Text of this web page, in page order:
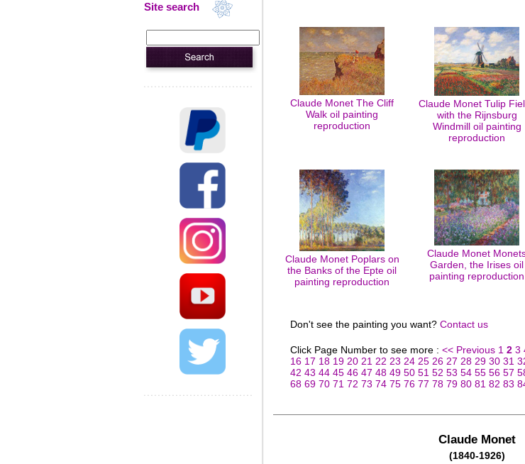
Site search
Claude Monet The Cliff
Walk oil painting
reproduction
Claude Monet Tulip
with the Rijnsburg
Windmill oil painting
reproduction
Claude Monet Poplars on
the Banks of the Epte oil
painting reproduction
Claude Monet
Garden, the Irises oil
painting reproduction
Don't see the painting you want? Contact us
Click Page Number to see more : << Previous 1 2 3
16 17 18 19 20 21 22 23 24 25 26 27 28 29 30 31
42 43 44 45 46 47 48 49 50 51 52 53 54 55 56 57
68 69 70 71 72 73 74 75 76 77 78 79 80 81 82 83
Claude Monet
(1840-1926)